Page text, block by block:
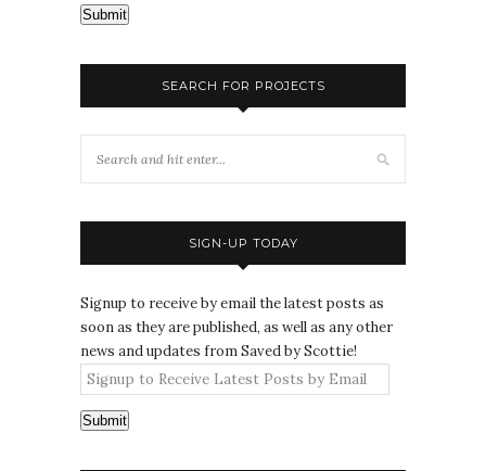
Submit
SEARCH FOR PROJECTS
SIGN-UP TODAY
Signup to receive by email the latest posts as
soon as they are published, as well as any other
news and updates from Saved by Scottie!
Submit